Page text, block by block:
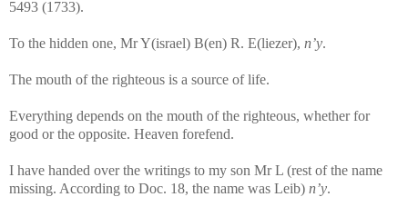
5493 (1733).
To the hidden one, Mr Y(israel) B(en) R. E(liezer), n’y.
The mouth of the righteous is a source of life.
Everything depends on the mouth of the righteous, whether for
good or the opposite. Heaven forefend.
I have handed over the writings to my son Mr L (rest of the name
missing. According to Doc. 18, the name was Leib) n’y.